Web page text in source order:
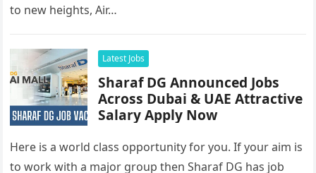
to new heights, Air…
Latest Jobs
Sharaf DG Announced Jobs
Across Dubai & UAE Attractive
Salary Apply Now
Here is a world class opportunity for you. If your aim is
to work with a major group then Sharaf DG has job